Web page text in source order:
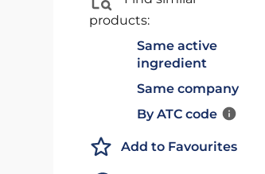
products:
Same active
ingredient
Same company
By ATC code
Add to Favourites